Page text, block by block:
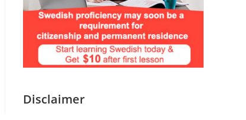
Disclaimer